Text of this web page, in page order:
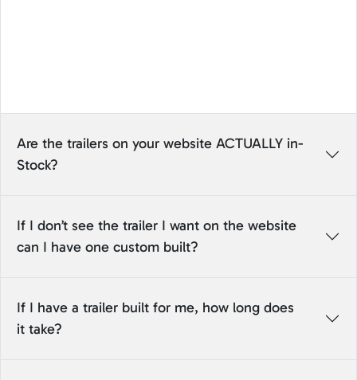
Are the trailers on your website ACTUALLY in-
Stock?
If I don’t see the trailer I want on the website
can I have one custom built?
If I have a trailer built for me, how long does
it take?